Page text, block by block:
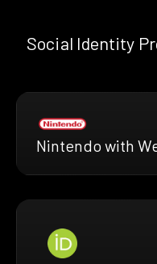
Social Identity
Nintendo with